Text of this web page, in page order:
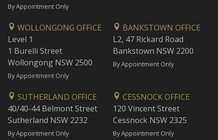
By Appointment Only
WOLLONGONG OFFICE
Level 1
1 Burelli Street
Wollongong NSW 2500
By Appointment Only
BANKSTOWN OFFICE
L2, 47 Rickard Road
Bankstown NSW 2200
By Appointment Only
SUTHERLAND OFFICE
40/40-44 Belmont Street
Sutherland NSW 2232
By Appointment Only
CESSNOCK OFFICE
120 Vincent Street
Cessnock NSW 2325
By Appointment Only